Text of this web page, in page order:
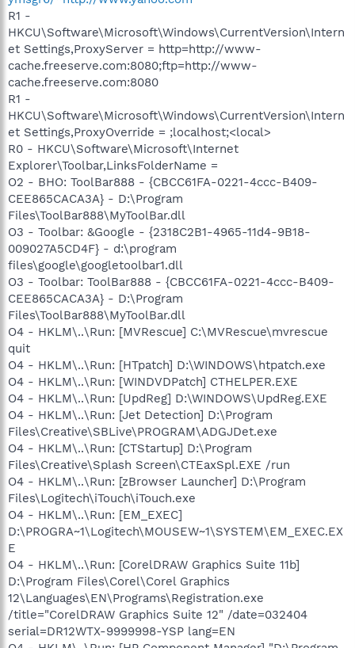
R1 -
HKCU\Software\Microsoft\Windows\CurrentVersion\Intern
et Settings,ProxyServer = http=http://www-
cache.freeserve.com:8080;ftp=http://www-
cache.freeserve.com:8080
R1 -
HKCU\Software\Microsoft\Windows\CurrentVersion\Intern
et Settings,ProxyOverride = ;localhost;<local>
R0 - HKCU\Software\Microsoft\Internet
Explorer\Toolbar,LinksFolderName =
O2 - BHO: ToolBar888 - {CBCC61FA-0221-4ccc-B409-
CEE865CACA3A} - D:\Program
Files\ToolBar888\MyToolBar.dll
O3 - Toolbar: &Google - {2318C2B1-4965-11d4-9B18-
009027A5CD4F} - d:\program
files\google\googletoolbar1.dll
O3 - Toolbar: ToolBar888 - {CBCC61FA-0221-4ccc-B409-
CEE865CACA3A} - D:\Program
Files\ToolBar888\MyToolBar.dll
O4 - HKLM\..\Run: [MVRescue] C:\MVRescue\mvrescue
quit
O4 - HKLM\..\Run: [HTpatch] D:\WINDOWS\htpatch.exe
O4 - HKLM\..\Run: [WINDVDPatch] CTHELPER.EXE
O4 - HKLM\..\Run: [UpdReg] D:\WINDOWS\UpdReg.EXE
O4 - HKLM\..\Run: [Jet Detection] D:\Program
Files\Creative\SBLive\PROGRAM\ADGJDet.exe
O4 - HKLM\..\Run: [CTStartup] D:\Program
Files\Creative\Splash Screen\CTEaxSpl.EXE /run
O4 - HKLM\..\Run: [zBrowser Launcher] D:\Program
Files\Logitech\iTouch\iTouch.exe
O4 - HKLM\..\Run: [EM_EXEC]
D:\PROGRA~1\Logitech\MOUSEW~1\SYSTEM\EM_EXEC.EX
E
O4 - HKLM\..\Run: [CorelDRAW Graphics Suite 11b]
D:\Program Files\Corel\Corel Graphics
12\Languages\EN\Programs\Registration.exe
/title="CorelDRAW Graphics Suite 12" /date=032404
serial=DR12WTX-9999998-YSP lang=EN